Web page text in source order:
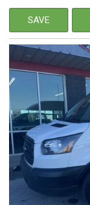
SAVE